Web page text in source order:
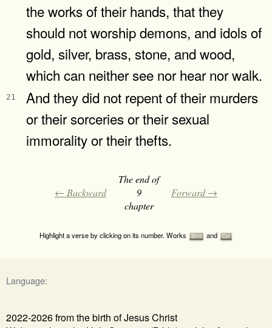
the works of their hands, that they
should not worship demons, and idols of
gold, silver, brass, stone, and wood,
which can neither see nor hear nor walk.
21
And they did not repent of their murders
or their sorceries or their sexual
immorality or their thefts.
← Backward
The end of
9
chapter
Forward →
Highlight a verse by clicking on its number. Works Shift and Ctrl
Language:
2022-2026 from the birth of Jesus Christ